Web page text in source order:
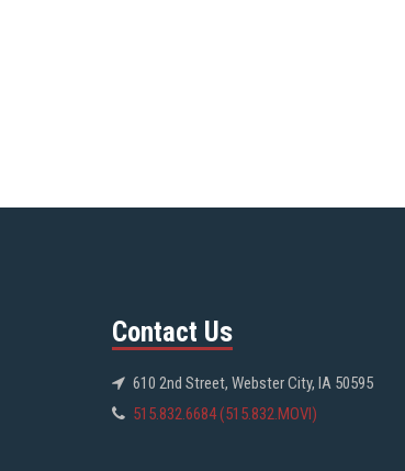
Contact Us
610 2nd Street, Webster City, IA 50595
515.832.6684 (515.832.MOVI)